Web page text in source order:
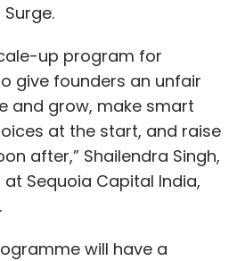
up program for
give founders an unfair
and grow, make smart
at the start, and raise
after,” Shailendra Singh,
Sequoia Capital India,
will have a